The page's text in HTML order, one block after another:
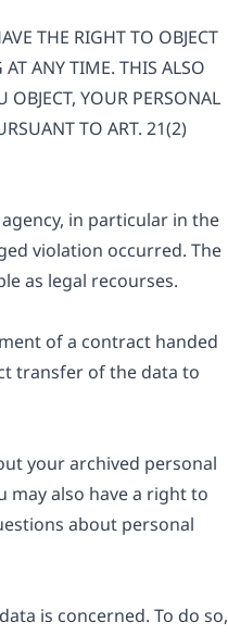
THE RIGHT TO OBJECT
AT ANY TIME. THIS ALSO
YOUR PERSONAL
TO ART. 21(2)
in particular in the
violation occurred. The
as legal recourses.
of a contract handed
transfer of the data to
your archived personal
may also have a right to
about personal
is concerned. To do so,